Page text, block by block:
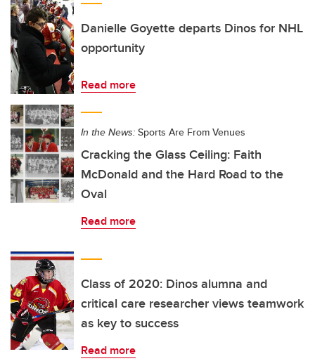
Danielle Goyette departs Dinos for NHL
opportunity
Read more
In the News: Sports Are From Venues
Cracking the Glass Ceiling: Faith
McDonald and the Hard Road to the
Oval
Read more
Class of 2020: Dinos alumna and
critical care researcher views teamwork
as key to success
Read more